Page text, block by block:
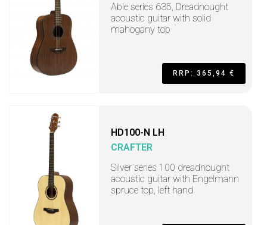
Able series 635, Dreadnought
acoustic guitar with solid
mahogany top
RRP: 365,94 €
HD100-N LH
CRAFTER
Silver series 100 dreadnought
acoustic guitar with Engelmann
spruce top, left hand